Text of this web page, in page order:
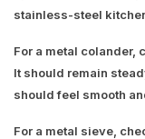
stainless-steel
For a metal colander,
It should remain
should feel smooth
For a metal sieve,